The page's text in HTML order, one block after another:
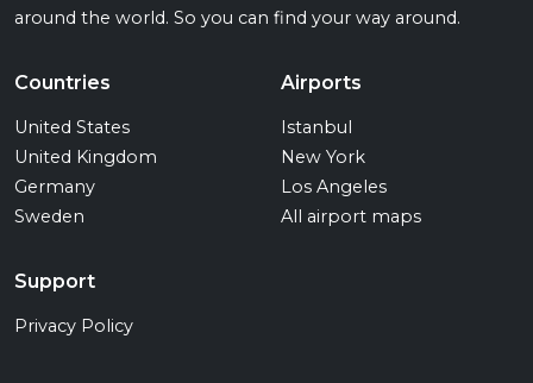
around the world. So you can find your way around.
Countries
United States
United Kingdom
Germany
Sweden
Airports
Istanbul
New York
Los Angeles
All airport maps
Support
Privacy Policy